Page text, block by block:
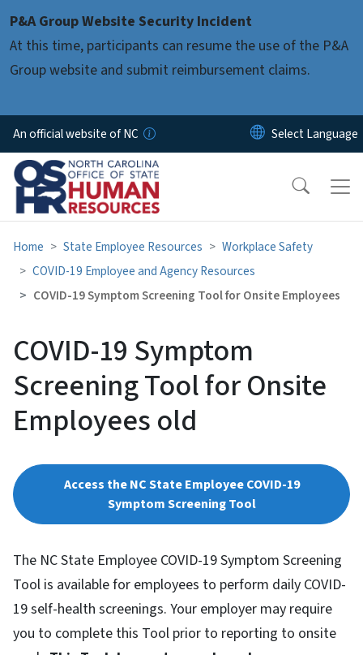
P&A Group Website Security Incident
At this time, participants can resume the use of the P&A
Group website and submit reimbursement claims.
An official website of NC
Home State Employee Resources
Workplace Safety
COVID-19 Employee and Agency Resources
COVID-19 Symptom Screening Tool for Onsite Employees
COVID-19 Symptom
Screening Tool for Onsite
Employees old
Access the NC State Employee COVID-19
Symptom Screening Tool
The NC State Employee COVID-19 Symptom Screening
Tool is available for employees to perform daily COVID-
19 self-health screenings. Your employer may require
you to complete this Tool prior to reporting to onsite